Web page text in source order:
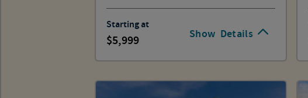
Show Details
Starting at
5,999